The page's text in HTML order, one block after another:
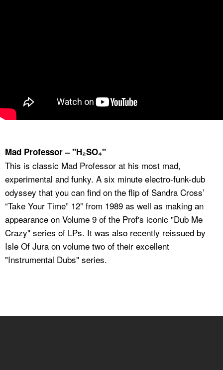
Mad Professor – "H₂SO₄"
This is classic Mad Professor at his most mad,
experimental and funky. A six minute electro-funk-dub
odyssey that you can find on the flip of Sandra Cross’
“Take Your Time” 12” from 1989 as well as making an
appearance on Volume 9 of the Prof's iconic "Dub Me
Crazy" series of LPs. It was also recently reissued by
Isle Of Jura on volume two of their excellent
"Instrumental Dubs" series.